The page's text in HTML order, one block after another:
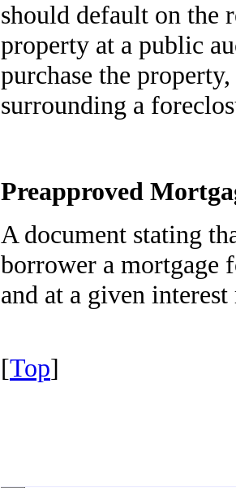
should default on the
property at a public
purchase the
surrounding a
Preapproved
A document stating
borrower a mortgage
and at a given interest
[Top]